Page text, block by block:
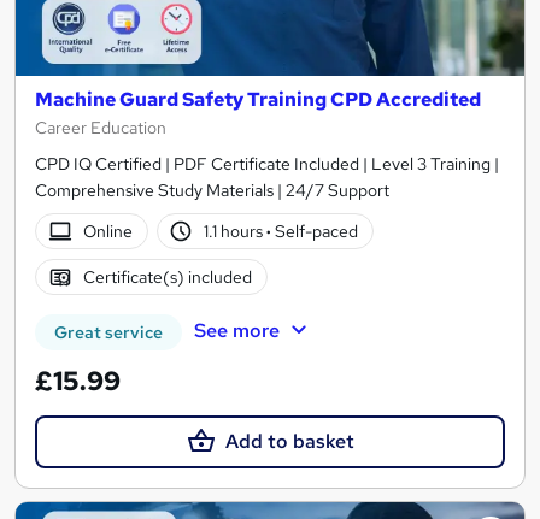
Machine Guard Safety Training CPD Accredited
Career Education
CPD IQ Certified | PDF Certificate Included | Level 3 Training |
Comprehensive Study Materials | 24/7 Support
Online
1.1 hours· Self-paced
Certificate(s) included
Great service See more
£15.99
Add to basket